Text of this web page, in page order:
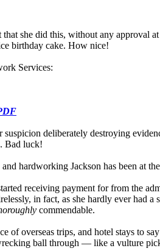
she did this, without any approval
birthday cake. How nice!
Services:
suspicion deliberately destroying
Bad luck!
hardworking Jackson has been at
receiving payment for from the
in fact, as she hardly ever
commendable.
of overseas trips, and hotel stays to
ball through — like a vulture